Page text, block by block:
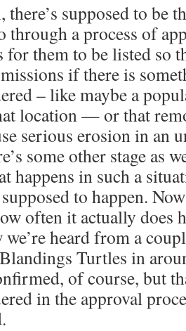
there’s supposed to be
through a process of
for them to be listed so
if there is
– like maybe a
location — or that
serious erosion in an
some other stage as
happens in such a
to happen.
often it actually does
heard from a
Turtles in
of course, but
in the approval